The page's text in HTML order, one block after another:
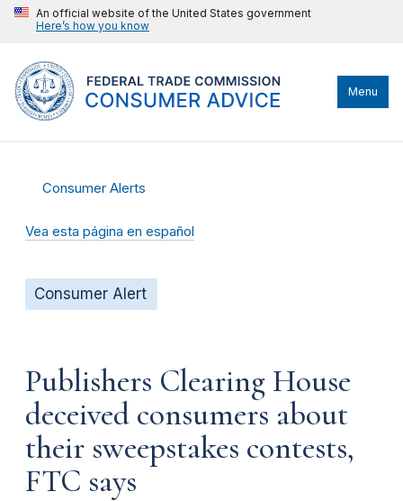
An official website of the United States government
Here’s how you know
Menu
Consumer Alerts
Vea esta página en español
Consumer Alert
Publishers Clearing House
deceived consumers about
their sweepstakes contests,
FTC says